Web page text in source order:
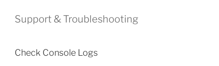
Support & Troubleshooting
Check Console Logs